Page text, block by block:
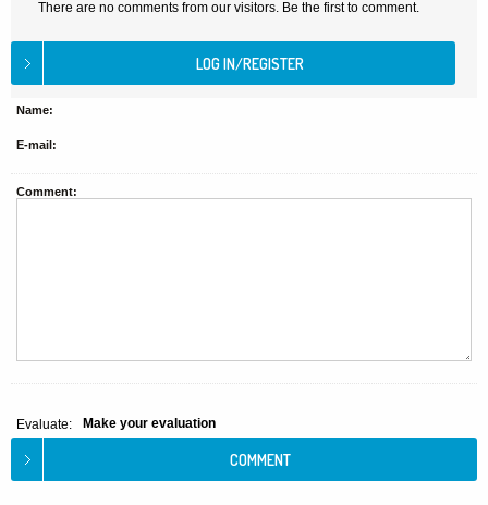
There are no comments from our visitors. Be the first to comment.
Name:
E-mail:
Comment:
Evaluate: Make your evaluation